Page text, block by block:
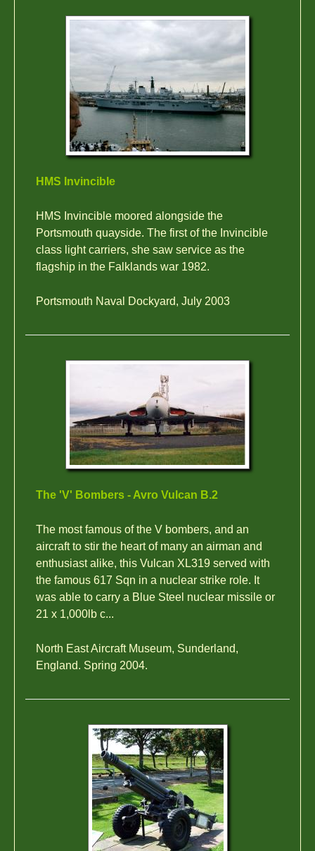
HMS Invincible
HMS Invincible moored alongside the
Portsmouth quayside. The first of the Invincible
class light carriers, she saw service as the
flagship in the Falklands war 1982.
Portsmouth Naval Dockyard, July 2003
The 'V' Bombers - Avro Vulcan B.2
The most famous of the V bombers, and an
aircraft to stir the heart of many an airman and
enthusiast alike, this Vulcan XL319 served with
the famous 617 Sqn in a nuclear strike role. It
was able to carry a Blue Steel nuclear missile or
21 x 1,000lb c...
North East Aircraft Museum, Sunderland,
England. Spring 2004.